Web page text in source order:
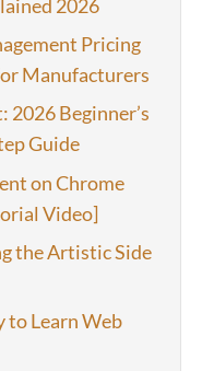
2026
Pricing
Manufacturers
2026 Beginner’s
Guide
on Chrome
Video]
the Artistic Side
to Learn Web